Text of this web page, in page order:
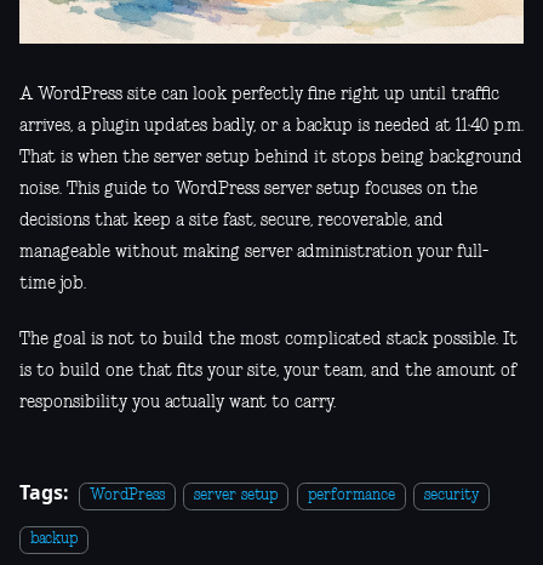
A WordPress site can look perfectly fine right up until traffic
arrives, a plugin updates badly, or a backup is needed at 11:40 p.m.
That is when the server setup behind it stops being background
noise. This guide to WordPress server setup focuses on the
decisions that keep a site fast, secure, recoverable, and
manageable without making server administration your full-
time job.
The goal is not to build the most complicated stack possible. It
is to build one that fits your site, your team, and the amount of
responsibility you actually want to carry.
Tags: WordPress server setup performance security
backup